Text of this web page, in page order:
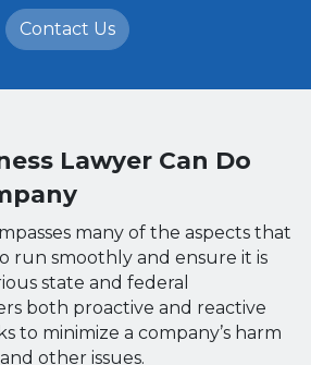
Contact Us
Lawyer Can Do
many of the aspects that
run smoothly and ensure it is
state and federal
both proactive and reactive
to minimize a company’s harm
other issues.